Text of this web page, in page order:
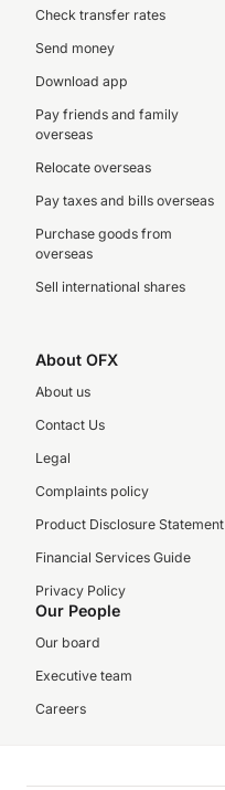
Check transfer rates
Send money
Download app
Pay friends and family
overseas
Relocate overseas
Pay taxes and bills overseas
Purchase goods from
overseas
Sell international shares
About OFX
About us
Contact Us
Legal
Complaints policy
Product Disclosure Statement
Financial Services Guide
Privacy Policy
Our People
Our board
Executive team
Careers